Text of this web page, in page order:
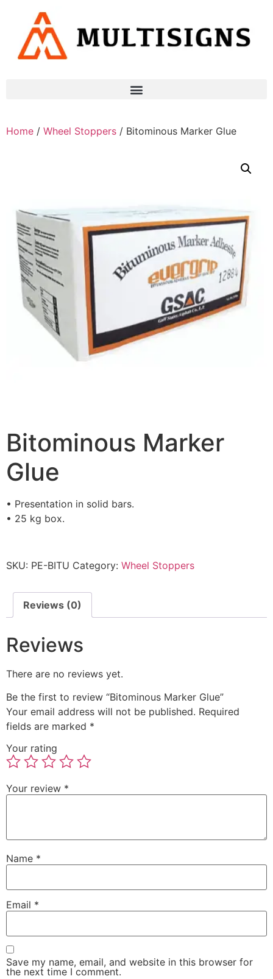
Home / Wheel Stoppers / Bitominous Marker Glue
Bitominous Marker
Glue
• Presentation in solid bars.
• 25 kg box.
SKU: PE-BITU Category: Wheel Stoppers
Reviews (0)
Reviews
There are no reviews yet.
Be the first to review “Bitominous Marker Glue”
Your email address will not be published. Required
fields are marked *
Your rating
Your review *
Name *
Email *
Save my name, email, and website in this browser for
the next time I comment.